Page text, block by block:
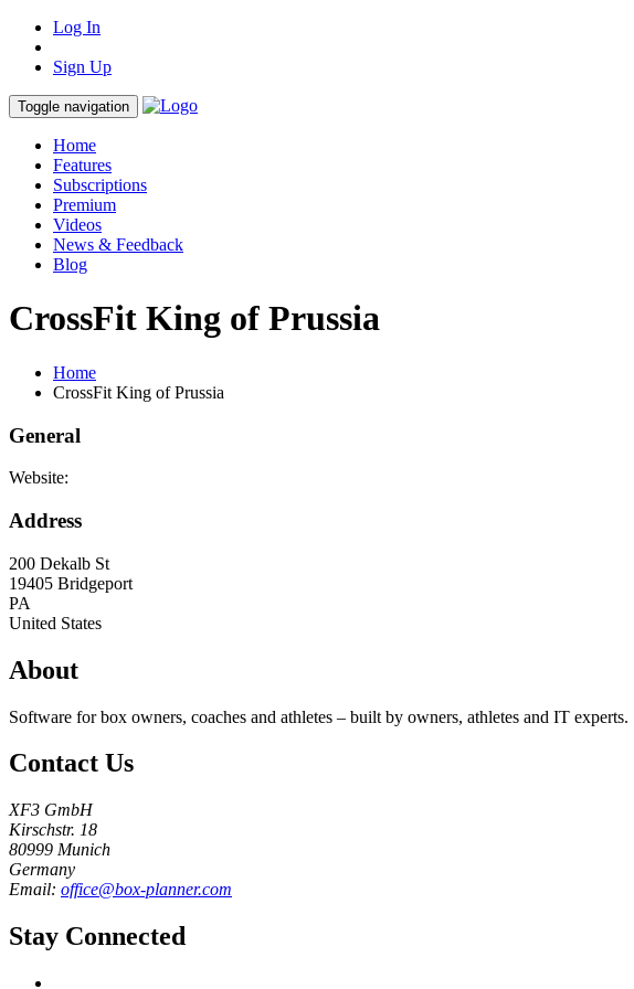
Log In
Sign Up
Toggle navigation
Home
Features
Subscriptions
Premium
Videos
News & Feedback
Blog
CrossFit King of Prussia
Home
CrossFit King of Prussia
General
Website:
Address
200 Dekalb St
19405 Bridgeport
PA
United States
About
Software for box owners, coaches and athletes – built by owners, athletes and IT experts.
Contact Us
XF3 GmbH
Kirschstr. 18
80999 Munich
Germany
Email: office@box-planner.com
Stay Connected